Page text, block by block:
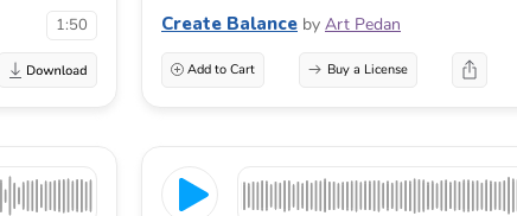
1:50 Create Balance by Art Pedan
Add to Cart Buy a License